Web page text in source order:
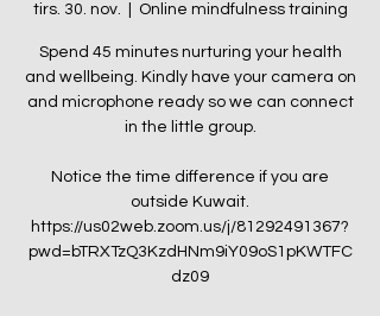
tirs. 30. nov. Online mindfulness training
Spend 45 minutes nurturing your health
and wellbeing. Kindly have your camera on
and microphone ready so we can connect
in the little group.
Notice the time difference if you are
outside Kuwait.
https://us02web.zoom.us/j/81292491367?
pwd=bTRXTzQ3KzdHNm9iY09oS1pKWTFC
dz09